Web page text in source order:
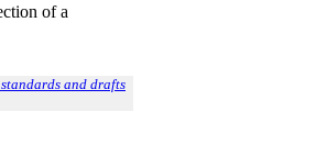
of a
and drafts